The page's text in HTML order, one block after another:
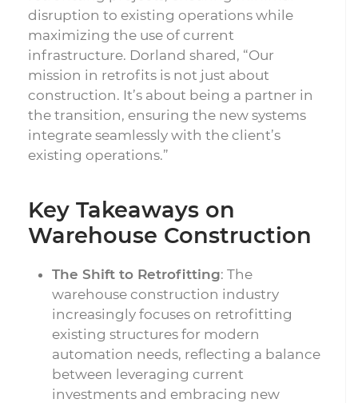
disruption to existing operations while
maximizing the use of current
infrastructure. Dorland shared, “Our
mission in retrofits is not just about
construction. It’s about being a partner in
the transition, ensuring the new systems
integrate seamlessly with the client’s
existing operations.”
Key Takeaways on
Warehouse Construction
The Shift to Retrofitting: The
warehouse construction industry
increasingly focuses on retrofitting
existing structures for modern
automation needs, reflecting a balance
between leveraging current
investments and embracing new